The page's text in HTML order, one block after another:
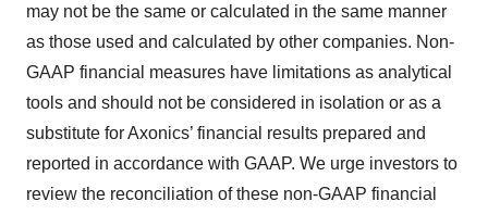
may not be the same or calculated in the same manner
as those used and calculated by other companies. Non-
GAAP financial measures have limitations as analytical
tools and should not be considered in isolation or as a
substitute for Axonics’ financial results prepared and
reported in accordance with GAAP. We urge investors to
review the reconciliation of these non-GAAP financial